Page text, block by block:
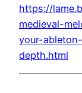
https://
medieval-
your-
depth.html